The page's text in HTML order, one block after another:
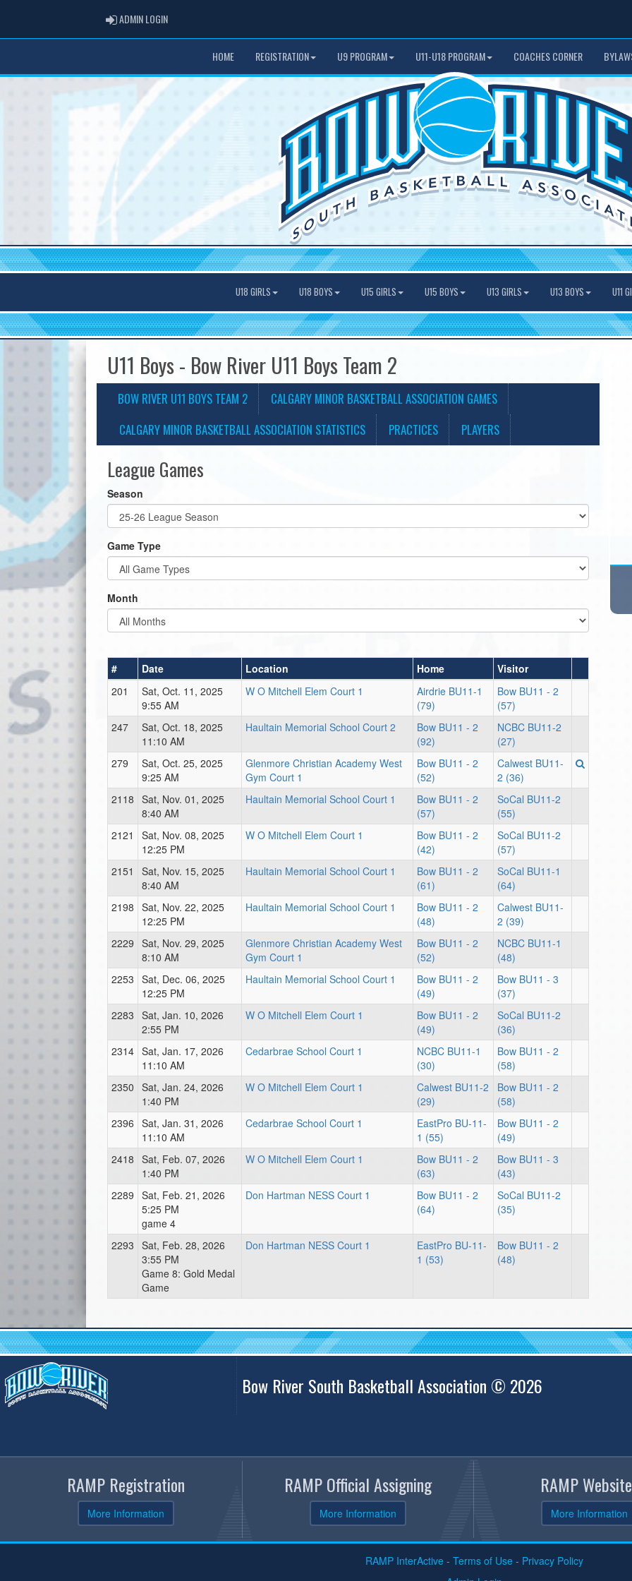
ADMIN LOGINADMIN LOGIN
HOME REGISTRATION U9 PROGRAM U11-U18 PROGRAM COACHES CORNER
U18 GIRLS U18 BOYS U15 GIRLS U15 BOYS U13 GIRLS U13 BOYS U11
U11 Boys - Bow River U11 Boys Team 2
BOW RIVER U11 BOYS TEAM 2
CALGARY MINOR BASKETBALL ASSOCIATION GAMES
CALGARY MINOR BASKETBALL ASSOCIATION STATISTICS
PRACTICES PLAYERS
League Games
Season
Game Type
Month
# Date Location Home
Visitor
201
Sat, Oct. 11, 2025
9:55 AM
W O Mitchell Elem Court 1
Airdrie BU11-1
(79)
Bow BU11 - 2
(57)
247
Sat, Oct. 18, 2025
11:10 AM
Haultain Memorial School Court 2
Bow BU11 - 2
(92)
NCBC BU11-2
(27)
279
Sat, Oct. 25, 2025
9:25 AM
Glenmore Christian Academy West
Gym Court 1
Bow BU11 - 2
(52)
Calwest BU11-
2 (36)
2118 Sat, Nov. 01, 2025
8:40 AM
Haultain Memorial School Court 1
Bow BU11 - 2
(57)
SoCal BU11-2
(55)
2121
Sat, Nov. 08, 2025
12:25 PM
W O Mitchell Elem Court 1
Bow BU11 - 2
(42)
SoCal BU11-2
(57)
2151
Sat, Nov. 15, 2025
8:40 AM
Haultain Memorial School Court 1
Bow BU11 - 2
(61)
SoCal BU11-1
(64)
2198 Sat, Nov. 22, 2025
12:25 PM
Haultain Memorial School Court 1
Bow BU11 - 2
(48)
Calwest BU11-
2 (39)
2229 Sat, Nov. 29, 2025
8:10 AM
Glenmore Christian Academy West
Gym Court 1
Bow BU11 - 2
(52)
NCBC BU11-1
(48)
2253 Sat, Dec. 06, 2025
12:25 PM
Haultain Memorial School Court 1
Bow BU11 - 2
(49)
Bow BU11 - 3
(37)
2283 Sat, Jan. 10, 2026
2:55 PM
W O Mitchell Elem Court 1
Bow BU11 - 2
(49)
SoCal BU11-2
(36)
2314 Sat, Jan. 17, 2026
11:10 AM
Cedarbrae School Court 1
NCBC BU11-1
(30)
Bow BU11 - 2
(58)
2350 Sat, Jan. 24, 2026
1:40 PM
W O Mitchell Elem Court 1
Calwest BU11-2
(29)
Bow BU11 - 2
(58)
2396 Sat, Jan. 31, 2026
11:10 AM
Cedarbrae School Court 1
EastPro BU-11-
1 (55)
Bow BU11 - 2
(49)
2418 Sat, Feb. 07, 2026
1:40 PM
W O Mitchell Elem Court 1
Bow BU11 - 2
(63)
Bow BU11 - 3
(43)
2289 Sat, Feb. 21, 2026
5:25 PM
game 4
Don Hartman NESS Court 1
Bow BU11 - 2
(64)
SoCal BU11-2
(35)
2293 Sat, Feb. 28, 2026
3:55 PM
Game 8: Gold Medal
Game
Don Hartman NESS Court 1
EastPro BU-11-
1 (53)
Bow BU11 - 2
(48)
Bow River South Basketball Association © 2026
RAMP Registration
More Information
RAMP Official Assigning
More Information
RAMP
More Information
RAMP InterActive- Terms of Use- Privacy Policy